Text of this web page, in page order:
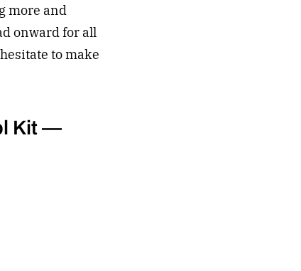
more and
onward for all
to make
Kit —